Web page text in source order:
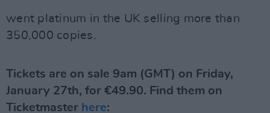
went platinum in the UK selling more than
350,000 copies.
Tickets are on sale 9am (GMT) on Friday,
January 27th, for €49.90. Find them on
Ticketmaster here: